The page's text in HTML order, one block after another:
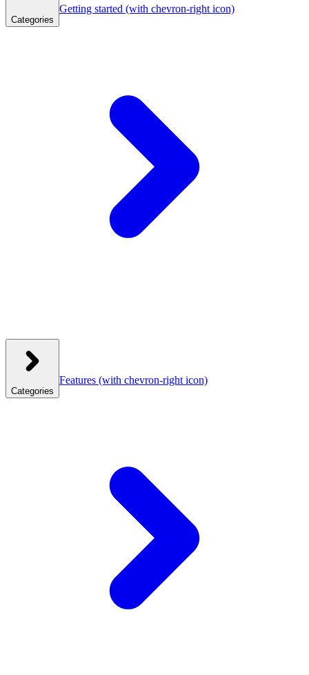
Categories
Getting started (with chevron-right icon)
Categories
Features (with chevron-right icon)